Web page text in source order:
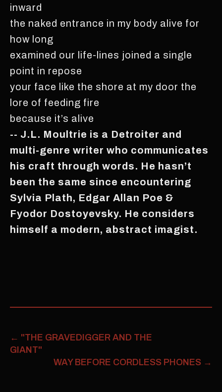
inward
the naked entrance in my body alive for
how long
examined our life-lines joined a single
point in repose
your face like the shore at my door the
lore of feeding fire
because it’s alive
-- J.L. Moultrie is a Detroiter and
multi-genre writer who communicates
his craft through words. He hasn’t
been the same since encountering
Sylvia Plath, Edgar Allan Poe &
Fyodor Dostoyevsky. He considers
himself a modern, abstract imagist.
← "THE GRAVEDIGGER AND THE
GIANT"
WAY BEFORE CORDLESS PHONES →